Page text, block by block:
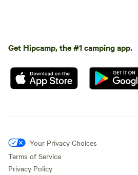
Get Hipcamp, the #1 camping app.
Your Privacy Choices
Terms of Service
Privacy Policy